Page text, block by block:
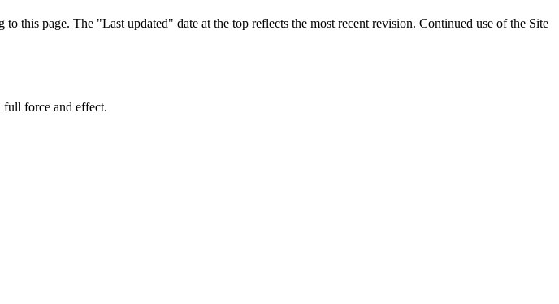
this page. The "Last updated" date at the top reflects the most recent revision. Continued use of the Site
full force and effect.